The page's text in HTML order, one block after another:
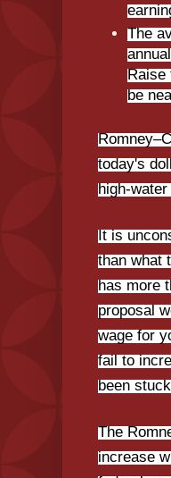
The
be
today's
high-
It is
than what
has more
proposal
wage for
fail to
been
The
increase